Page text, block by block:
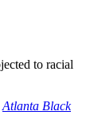
to racial
Atlanta Black